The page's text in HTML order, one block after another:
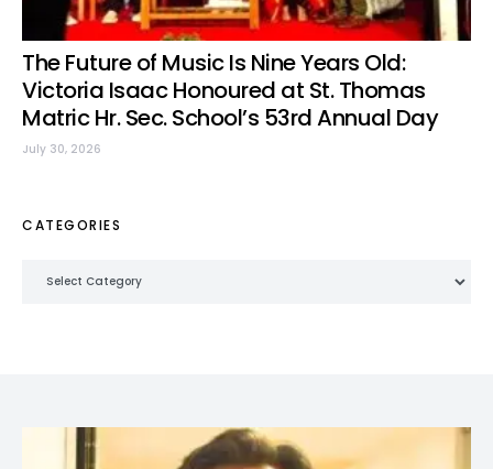
The Future of Music Is Nine Years Old:
Victoria Isaac Honoured at St. Thomas
Matric Hr. Sec. School’s 53rd Annual Day
July 30, 2026
CATEGORIES